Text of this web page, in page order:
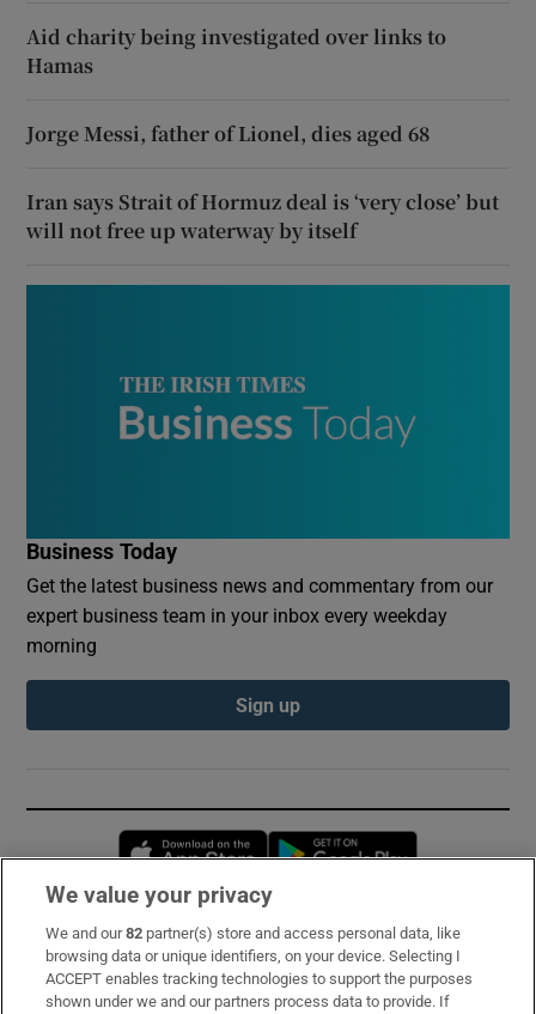
Aid charity being investigated over links to
Hamas
Jorge Messi, father of Lionel, dies aged 68
Iran says Strait of Hormuz deal is ‘very close’ but
will not free up waterway by itself
Business Today
Get the latest business news and commentary from our
expert business team in your inbox every weekday
morning
Sign up
Opens in new window
Subscribe
Support
We value your privacy
We and our82 partner(s) store and access personal data, like
browsing data or unique identifiers, on your device. Selecting I
ACCEPT enables tracking technologies to support the purposes
shown under we and our partners process data to provide. If